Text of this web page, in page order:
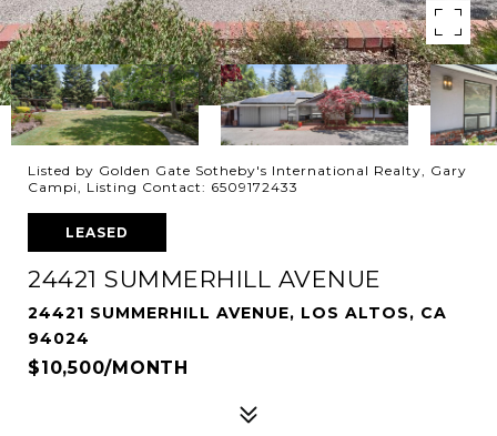
Listed by Golden Gate Sotheby's International Realty, Gary
Campi, Listing Contact: 6509172433
LEASED
24421 SUMMERHILL AVENUE
24421 SUMMERHILL AVENUE, LOS ALTOS, CA
94024
$10,500/MONTH